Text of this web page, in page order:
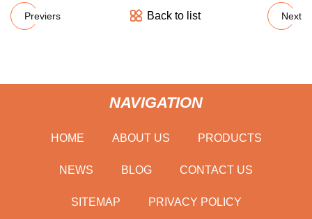
Previers Back to list Next
NAVIGATION
HOME ABOUT US PRODUCTS
NEWS BLOG CONTACT US
SITEMAP PRIVACY POLICY